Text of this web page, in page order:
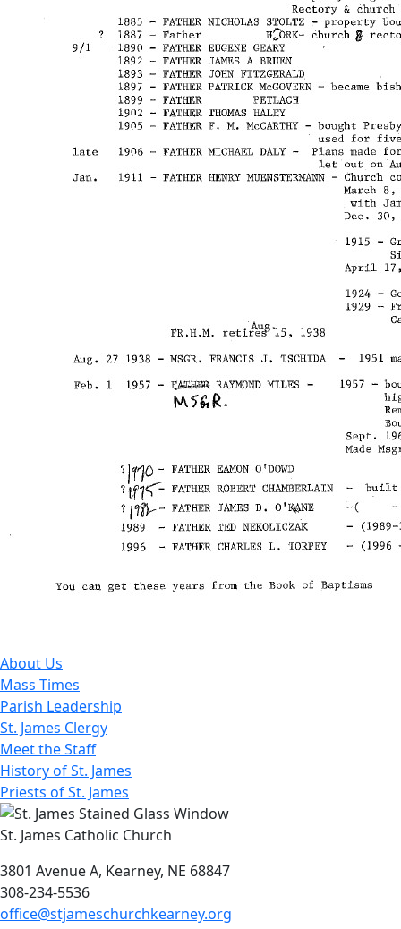
About Us
Mass Times
Parish Leadership
St. James Clergy
Meet the Staff
History of St. James
Priests of St. James
St. James Catholic Church
3801 Avenue A, Kearney, NE 68847
308-234-5536
office@stjameschurchkearney.org